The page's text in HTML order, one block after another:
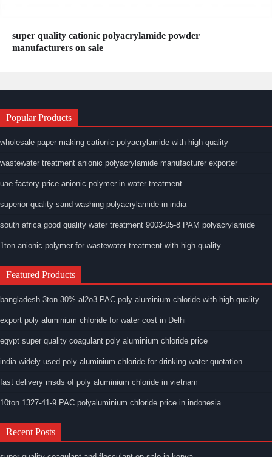
super quality cationic polyacrylamide powder
manufacturers on sale
Popular Products
wholesale paper making cationic polyacrylamide with high quality
wastewater treatment anionic polyacrylamide manufacturer exporter
uae factory price anionic polymer in water treatment
superior quality sand washing polyacrylamide in india
south africa good quality water treatment 9003-05-8 PAM polyacrylamide
1ton anionic polymer for wastewater treatment with high quality
Featured Products
bangladesh 3ton 30% al2o3 PAC poly aluminium chloride with high quality
export poly aluminium chloride for water cost in Delhi
egypt super quality coagulant poly aluminium chloride price
india widely used poly aluminium chloride for drinking water quotation
fast delivery msds of poly aluminium chloride in vietnam
10ton 1327-41-9 PAC polyaluminium chloride price in indonesia
Recent Posts